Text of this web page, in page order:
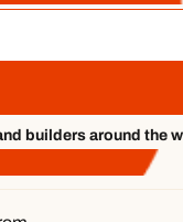
builders around the